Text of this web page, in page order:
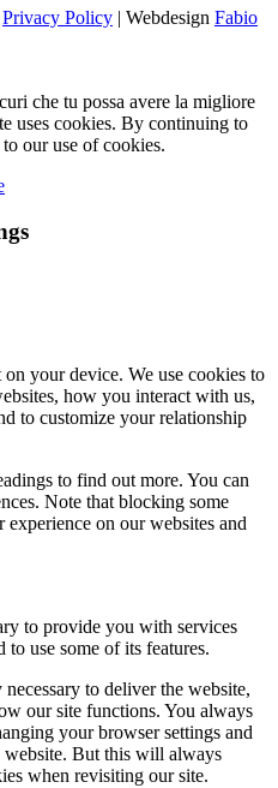
Privacy Policy | Webdesign Fabio
che tu possa avere la migliore
uses cookies. By continuing to
our use of cookies.
your device. We use cookies to
how you interact with us,
to customize your relationship
to find out more. You can
Note that blocking some
on our websites and
to provide you with services
use some of its features.
to deliver the website,
our site functions. You always
your browser settings and
But this will always
when revisiting our site.